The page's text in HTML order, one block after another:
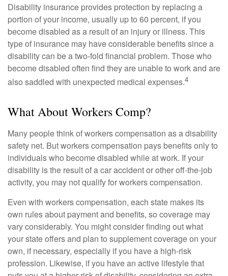
Disability insurance provides protection by replacing a
portion of your income, usually up to 60 percent, if you
become disabled as a result of an injury or illness. This
type of insurance may have considerable benefits since a
disability can be a two-fold financial problem. Those who
become disabled often find they are unable to work and are
also saddled with unexpected medical expenses.4
What About Workers Comp?
Many people think of workers compensation as a disability
safety net. But workers compensation pays benefits only to
individuals who become disabled while at work. If your
disability is the result of a car accident or other off-the-job
activity, you may not qualify for workers compensation.
Even with workers compensation, each state makes its
own rules about payment and benefits, so coverage may
vary considerably. You might consider finding out what
your state offers and plan to supplement coverage on your
own, if necessary, especially if you have a high-risk
profession. Likewise, if you have an active lifestyle that